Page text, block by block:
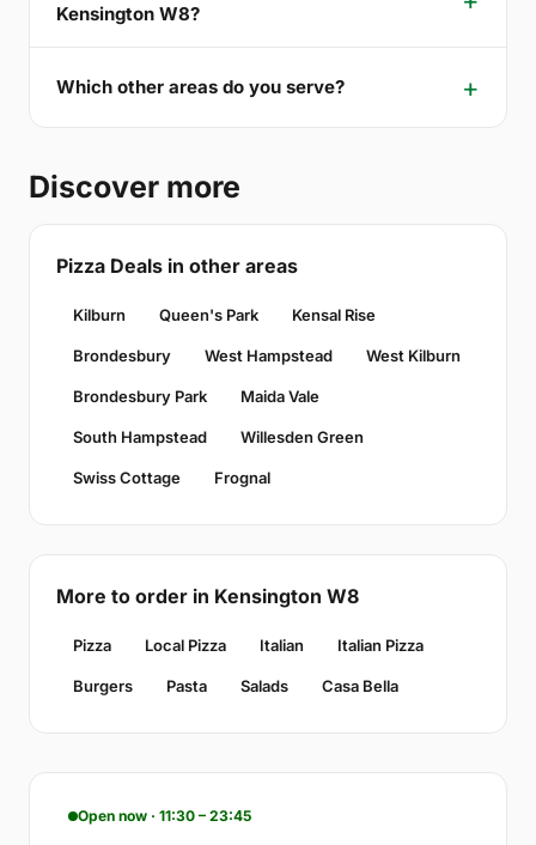
Kensington W8?
Which other areas do you serve?
Discover more
Pizza Deals in other areas
Kilburn Queen's Park Kensal Rise
Brondesbury West Hampstead West Kilburn
Brondesbury Park Maida Vale
South Hampstead Willesden Green
Swiss Cottage Frognal
More to order in Kensington W8
Pizza Local Pizza Italian Italian Pizza
Burgers Pasta Salads Casa Bella
Open now · 11:30 – 23:45